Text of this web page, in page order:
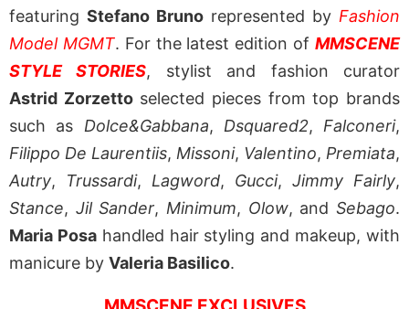
featuring Stefano Bruno represented by Fashion
Model MGMT. For the latest edition ofMMSCENE
STYLE STORIES, stylist and fashion curator
Astrid Zorzettoselected pieces from top brands
such as Dolce&Gabbana, Dsquared2, Falconeri,
Filippo De Laurentiis, Missoni, Valentino, Premiata,
Autry, Trussardi, Lagword, Gucci, Jimmy Fairly,
Stance, Jil Sander, Minimum, Olow, andSebago.
Maria Posahandled hair styling and makeup, with
manicure by Valeria Basilico.